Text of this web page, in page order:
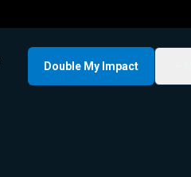
Double My Impact